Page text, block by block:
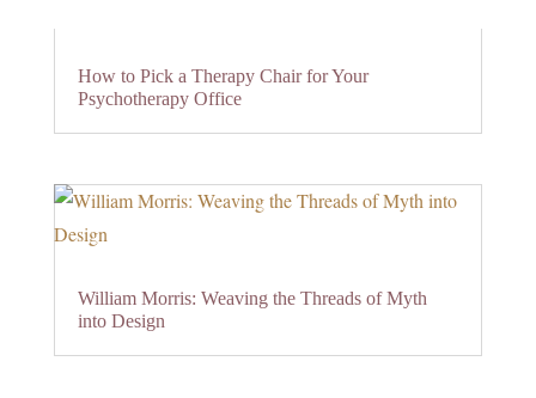
How to Pick a Therapy Chair for Your
Psychotherapy Office
William Morris: Weaving the Threads of Myth
into Design